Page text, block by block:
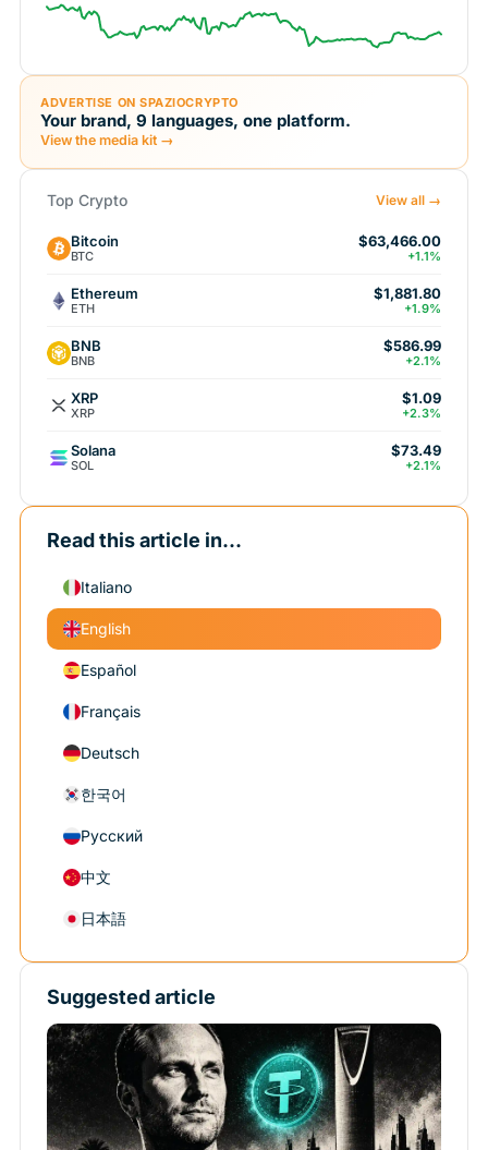
ADVERTISE ON SPAZIOCRYPTO
Your brand, 9 languages, one platform.
View the media kit →
Top Crypto View all →
Bitcoin
BTC
$63,466.00
+1.1%
Ethereum
ETH
$1,881.80
+1.9%
BNB
BNB
$586.99
+2.1%
XRP
XRP
$1.09
+2.3%
Solana
SOL
$73.49
+2.1%
Read this article in...
Italiano
English
Español
Français
Deutsch
한국어
Русский
中文
日本語
Suggested article